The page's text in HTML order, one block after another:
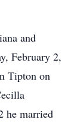
and
February 2,
Tipton on
he married